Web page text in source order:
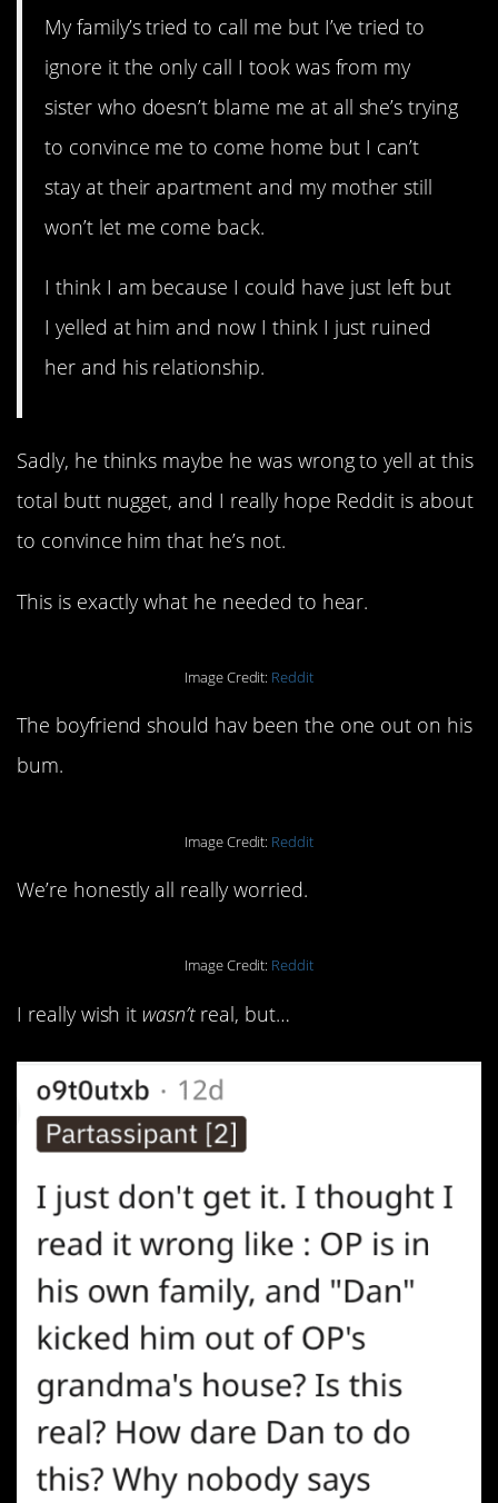
My family’s tried to call me but I’ve tried to
ignore it the only call I took was from my
sister who doesn’t blame me at all she’s trying
to convince me to come home but I can’t
stay at their apartment and my mother still
won’t let me come back.
I think I am because I could have just left but
I yelled at him and now I think I just ruined
her and his relationship.
Sadly, he thinks maybe he was wrong to yell at this
total butt nugget, and I really hope Reddit is about
to convince him that he’s not.
This is exactly what he needed to hear.
Image Credit: Reddit
The boyfriend should hav been the one out on his
bum.
Image Credit: Reddit
We’re honestly all really worried.
Image Credit: Reddit
I really wish it wasn’treal, but…